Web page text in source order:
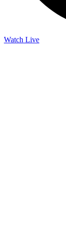
Watch Live